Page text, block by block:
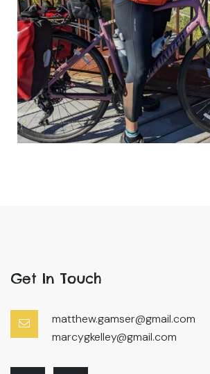
Get In Touch
matthew.gamser@gmail.com
marcygkelley@gmail.com